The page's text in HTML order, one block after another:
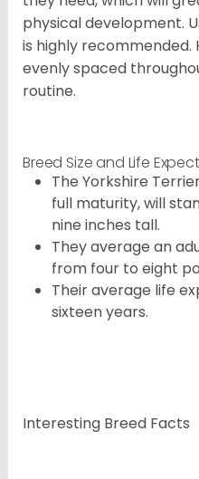
physical development.
is highly recommended.
evenly spaced
routine.
Breed Size and Life
The Yorkshire
full maturity, will
nine inches tall.
They average an
from four to eight
Their average life
sixteen years.
Interesting Breed Facts